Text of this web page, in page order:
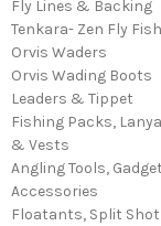
Fly Lines & Backing
Tenkara- Zen Fly
Orvis Waders
Orvis Wading Boots
Leaders & Tippet
Fishing Packs,
& Vests
Angling Tools,
Accessories
Floatants, Split